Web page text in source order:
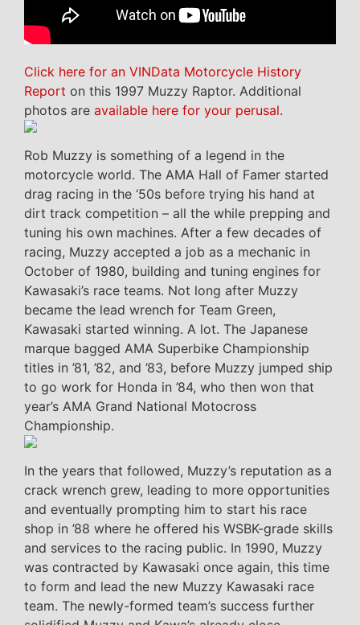
Click here for an VINData Motorcycle History
Report on this 1997 Muzzy Raptor. Additional
photos are available here for your perusal.
Rob Muzzy is something of a legend in the
motorcycle world. The AMA Hall of Famer started
drag racing in the ‘50s before trying his hand at
dirt track competition – all the while prepping and
tuning his own machines. After a few decades of
racing, Muzzy accepted a job as a mechanic in
October of 1980, building and tuning engines for
Kawasaki’s race teams. Not long after Muzzy
became the lead wrench for Team Green,
Kawasaki started winning. A lot. The Japanese
marque bagged AMA Superbike Championship
titles in ’81, ’82, and ’83, before Muzzy jumped ship
to go work for Honda in ’84, who then won that
year’s AMA Grand National Motocross
Championship.
In the years that followed, Muzzy’s reputation as a
crack wrench grew, leading to more opportunities
and eventually prompting him to start his race
shop in ’88 where he offered his WSBK-grade skills
and services to the racing public. In 1990, Muzzy
was contracted by Kawasaki once again, this time
to form and lead the new Muzzy Kawasaki race
team. The newly-formed team’s success further